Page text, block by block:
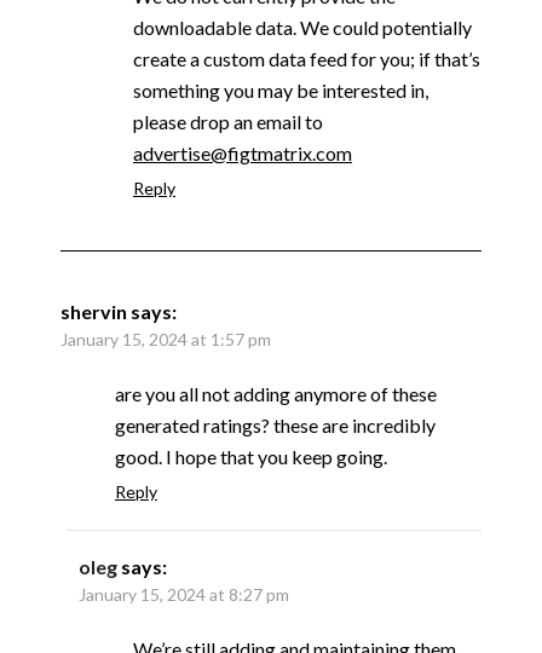
downloadable data. We could potentially
create a custom data feed for you; if that’s
something you may be interested in,
please drop an email to
advertise@figtmatrix.com
Reply
shervin says:
January 15, 2024 at 1:57 pm
are you all not adding anymore of these
generated ratings? these are incredibly
good. I hope that you keep going.
Reply
oleg says:
January 15, 2024 at 8:27 pm